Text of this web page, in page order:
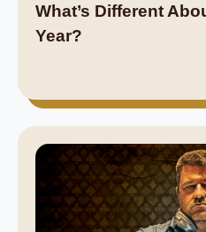
What’s Different
Year?